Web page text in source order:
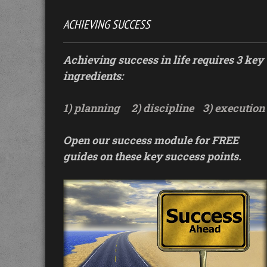
ACHIEVING SUCCESS
Achieving success in life requires 3 key
ingredients:
1) planning 2) discipline 3) execution
Open our success module for FREE
guides on these key success points.